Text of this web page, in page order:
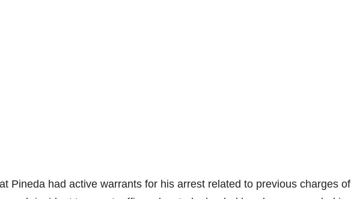
Pineda had active warrants for his arrest related to previous charges of